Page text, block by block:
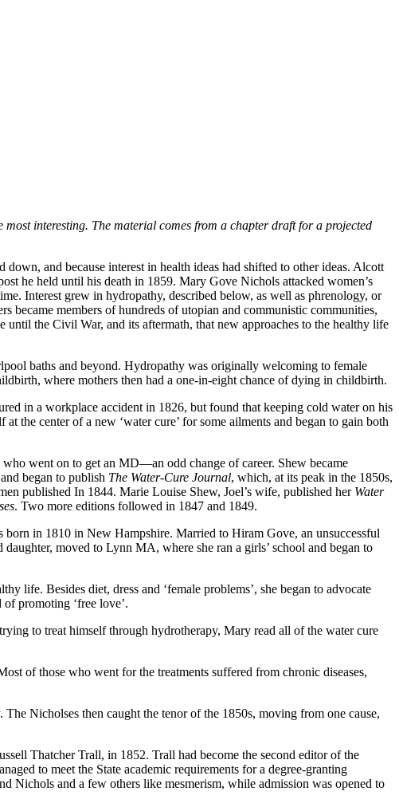
interesting. The material comes from a chapter draft for a projected
and because interest in health ideas had shifted to other ideas. Alcott
he held until his death in 1859. Mary Gove Nichols attacked women’s
Interest grew in hydropathy, described below, as well as phrenology, or
became members of hundreds of utopian and communistic communities,
the Civil War, and its aftermath, that new approaches to the healthy life
baths and beyond. Hydropathy was originally welcoming to female
where mothers then had a one-in-eight chance of dying in childbirth.
in a workplace accident in 1826, but found that keeping cold water on his
the center of a new ‘water cure’ for some ailments and began to gain both
went on to get an MD—an odd change of career. Shew became
began to publish The Water-Cure Journal, which, at its peak in the 1850s,
published In 1844. Marie Louise Shew, Joel’s wife, published her Water
. Two more editions followed in 1847 and 1849.
in 1810 in New Hampshire. Married to Hiram Gove, an unsuccessful
moved to Lynn MA, where she ran a girls’ school and began to
life. Besides diet, dress and ‘female problems’, she began to advocate
promoting ‘free love’.
to treat himself through hydrotherapy, Mary read all of the water cure
of those who went for the treatments suffered from chronic diseases,
Nicholses then caught the tenor of the 1850s, moving from one cause,
Thatcher Trall, in 1852. Trall had become the second editor of the
to meet the State academic requirements for a degree-granting
Nichols and a few others like mesmerism, while admission was opened to